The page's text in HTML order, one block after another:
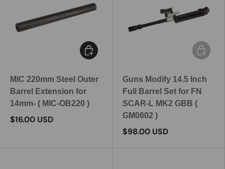
MIC 220mm Steel Outer
Barrel Extension for
14mm- ( MIC-OB220 )
$16.00 USD
Add to cart
Guns Modify 14.5 Inch
Full Barrel Set for FN
SCAR-L MK2 GBB (
GM0602 )
$98.00 USD
Add to